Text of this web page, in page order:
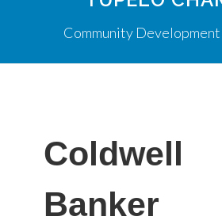
Community
Coldwell
Banker